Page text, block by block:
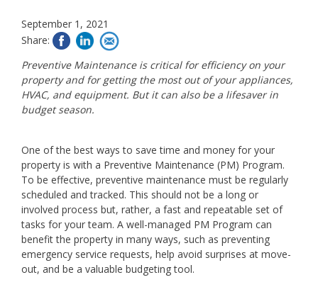
September 1, 2021
Share:
Preventive Maintenance is critical for efficiency on your
property and for getting the most out of your appliances,
HVAC, and equipment. But it can also be a lifesaver in
budget season.
One of the best ways to save time and money for your
property is with a Preventive Maintenance (PM) Program.
To be effective, preventive maintenance must be regularly
scheduled and tracked. This should not be a long or
involved process but, rather, a fast and repeatable set of
tasks for your team. A well-managed PM Program can
benefit the property in many ways, such as preventing
emergency service requests, help avoid surprises at move-
out, and be a valuable budgeting tool.